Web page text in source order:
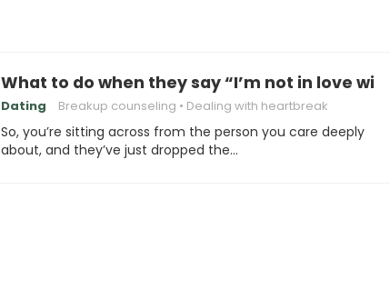
What to do when they say “I’m not in love with
Dating Breakup counseling Dealing with heartbreak
So, you’re sitting across from the person you care deeply
about, and they’ve just dropped the…